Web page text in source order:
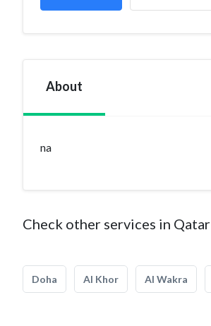
About
na
Check other services in Qatar
Doha Al Khor Al Wakra